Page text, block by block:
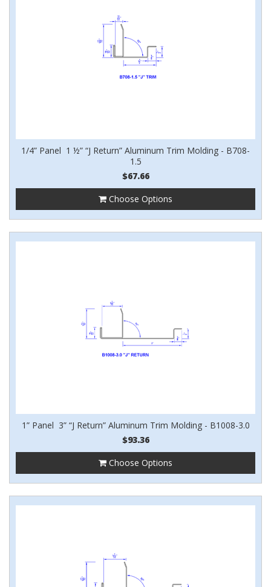
1/4” Panel 1 ½” “J Return” Aluminum Trim Molding - B708-
1.5
$67.66
Choose Options
1” Panel 3” “J Return” Aluminum Trim Molding - B1008-3.0
$93.36
Choose Options